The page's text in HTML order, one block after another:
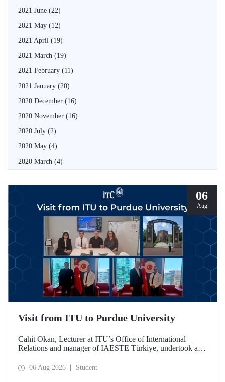
2021 June (22)
2021 May (12)
2021 April (19)
2021 March (19)
2021 February (11)
2021 January (20)
2020 December (16)
2020 November (16)
2020 July (2)
2020 May (4)
2020 March (4)
06
Aug
Visit from ITU to Purdue University
Cahit Okan, Lecturer at ITU’s Office of International
Relations and manager of IAESTE Türkiye, undertook a
including a visit to Purdue University, one of the world’s
06 Aug 2026 Student